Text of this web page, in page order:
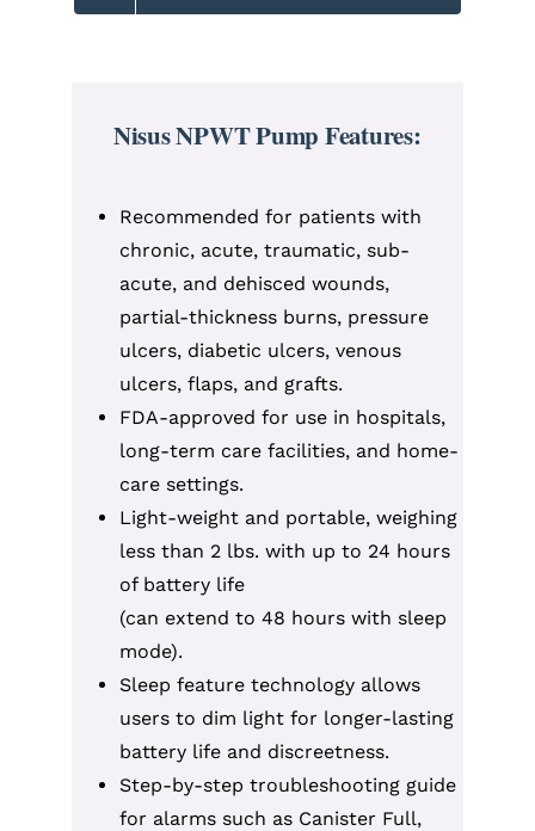
Nisus NPWT Pump Features:
Recommended for patients with
chronic, acute, traumatic, sub-
acute, and dehisced wounds,
partial-thickness burns, pressure
ulcers, diabetic ulcers, venous
ulcers, flaps, and grafts.
FDA-approved for use in hospitals,
long-term care facilities, and home-
care settings.
Light-weight and portable, weighing
less than 2 lbs. with up to 24 hours
of battery life
(can extend to 48 hours with sleep
mode).
Sleep feature technology allows
users to dim light for longer-lasting
battery life and discreetness.
Step-by-step troubleshooting guide
for alarms such as Canister Full,